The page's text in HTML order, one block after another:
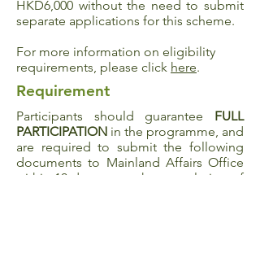
HKD6,000 without the need to submit
separate applications for this scheme.
For more information on eligibility
requirements, please click here.
Requirement
Participants should guarantee FULL
PARTICIPATION in the programme, and
are required to submit the following
documents to Mainland Affairs Office
within 10 days upon the completion of